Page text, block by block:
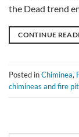
the Dead trend
CONTINUE
Posted inChiminea,
chimineas and fire